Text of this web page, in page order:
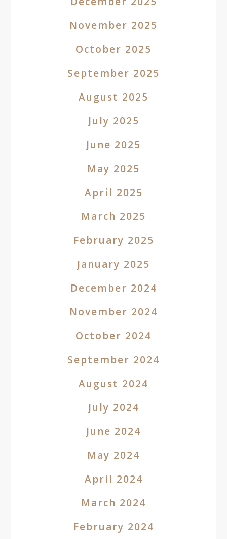
November 2025
October 2025
September 2025
August 2025
July 2025
June 2025
May 2025
April 2025
March 2025
February 2025
January 2025
December 2024
November 2024
October 2024
September 2024
August 2024
July 2024
June 2024
May 2024
April 2024
March 2024
February 2024